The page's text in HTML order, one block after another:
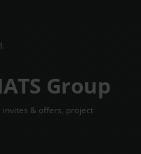
Group
& offers, project